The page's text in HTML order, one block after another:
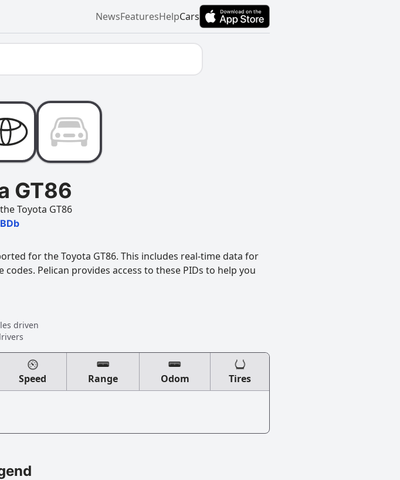
NewsFeaturesHelpCars
GT86
Toyota GT86
for the Toyota GT86. This includes real-time data for
Pelican provides access to these PIDs to help you
driven
Speed Range Odom Tires